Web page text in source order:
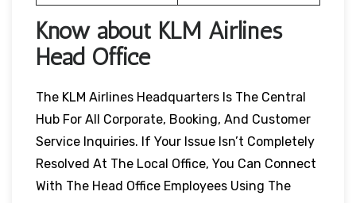
Know about KLM Airlines
Head Office
The KLM Airlines Headquarters Is The Central
Hub For All Corporate, Booking, And Customer
Service Inquiries. If Your Issue Isn’t Completely
Resolved At The Local Office, You Can Connect
With The Head Office Employees Using The